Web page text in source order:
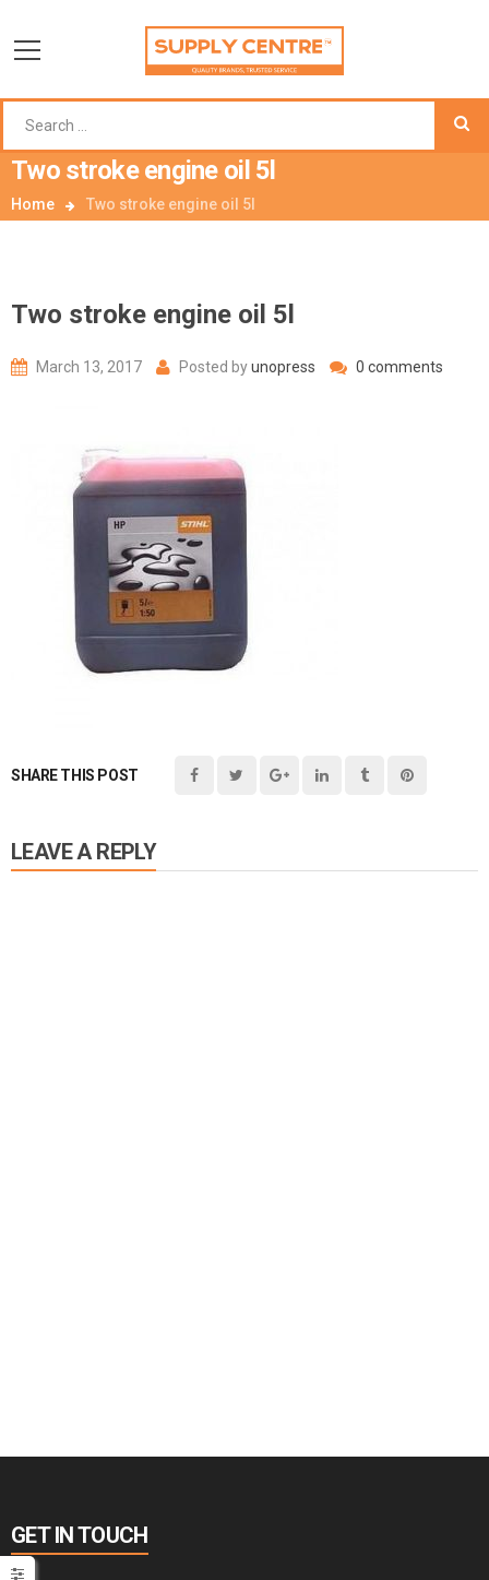
Two stroke engine oil 5l
Home Two stroke engine oil 5l
Two stroke engine oil 5l
March 13, 2017 Posted byunopress 0 comments
SHARE THIS POST
LEAVE A REPLY
GET IN TOUCH